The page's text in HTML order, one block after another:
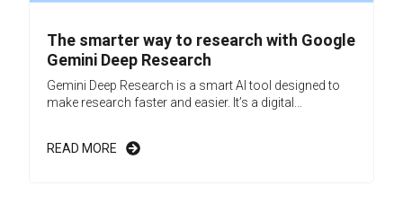
The smarter way to research with Google
Gemini Deep Research
Gemini Deep Research is a smart AI tool designed to
make research faster and easier. It’s a digital...
READ MORE